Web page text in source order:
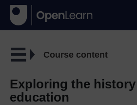
Course content
Exploring the
education